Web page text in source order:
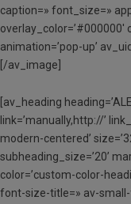
caption=» font_size=»
animation=’pop-up’
[/av_image]
[av_heading
link=’manually,http://’
modern-centered’
subheading_size=’20’
color=’custom-color-
font-size-title=» av-